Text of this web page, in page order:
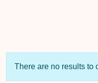
There are no results to